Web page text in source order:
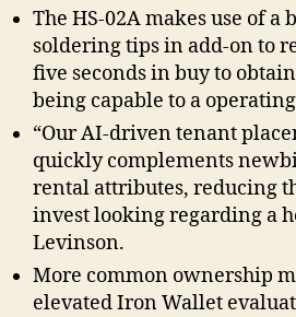
The HS-02A makes use of a
soldering tips in add-on to
five seconds in buy to
being capable to a
“Our AI-driven tenant
quickly complements
rental attributes, reducing
invest looking regarding a
Levinson.
More common ownership
elevated Iron Wallet